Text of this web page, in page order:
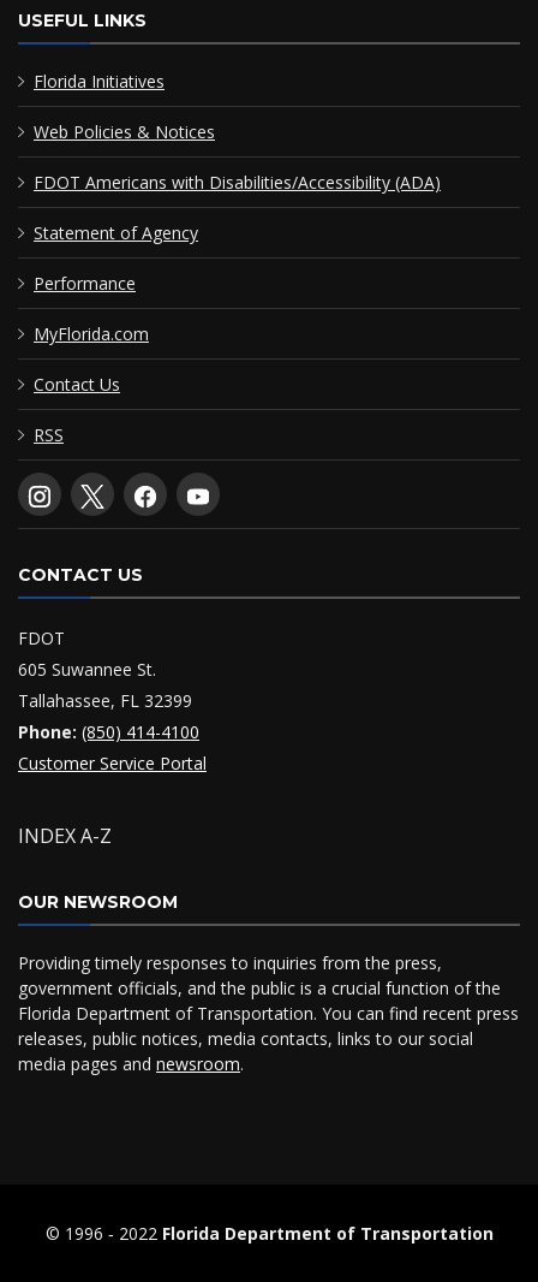
USEFUL LINKS
Florida Initiatives
Web Policies & Notices
FDOT Americans with Disabilities/Accessibility (ADA)
Statement of Agency
Performance
MyFlorida.com
Contact Us
RSS
CONTACT US
FDOT
605 Suwannee St.
Tallahassee, FL 32399
Phone: (850) 414-4100
Customer Service Portal
INDEX A-Z
OUR NEWSROOM
Providing timely responses to inquiries from the press,
government officials, and the public is a crucial function of the
Florida Department of Transportation. You can find recent press
releases, public notices, media contacts, links to our social
media pages and newsroom.
© 1996 ‐ 2022 Florida Department of Transportation